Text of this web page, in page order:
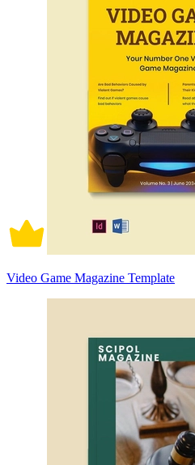
Video Game Magazine Template